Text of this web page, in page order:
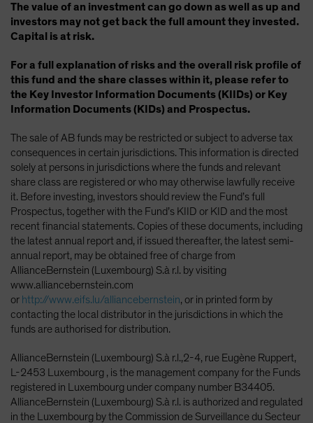
The value of an investment can go down as well as up and
investors may not get back the full amount they invested.
Capital is at risk.
For a full explanation of risks and the overall risk profile of
this fund and the share classes within it, please refer to
the Key Investor Information Documents (KIIDs) or Key
Information Documents (KIDs) and Prospectus.
The sale of AB funds may be restricted or subject to adverse tax
consequences in certain jurisdictions. This information is directed
solely at persons in jurisdictions where the funds and relevant
share class are registered or who may otherwise lawfully receive
it. Before investing, investors should review the Fund’s full
Prospectus, together with the Fund’s KIID or KID and the most
recent financial statements. Copies of these documents, including
the latest annual report and, if issued thereafter, the latest semi-
annual report, may be obtained free of charge from
AllianceBernstein (Luxembourg) S.à r.l. by visiting
www.alliancebernstein.com
or http://www.eifs.lu/alliancebernstein, or in printed form by
contacting the local distributor in the jurisdictions in which the
funds are authorised for distribution.
AllianceBernstein (Luxembourg) S.à r.l.,2-4, rue Eugène Ruppert,
L-2453 Luxembourg , is the management company for the Funds
registered in Luxembourg under company number B34405.
AllianceBernstein (Luxembourg) S.à r.l. is authorized and regulated
in the Luxembourg by the Commission de Surveillance du Secteur